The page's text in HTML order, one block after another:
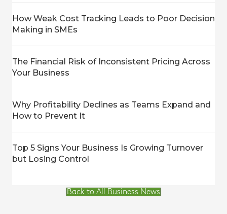
How Weak Cost Tracking Leads to Poor Decision
Making in SMEs
The Financial Risk of Inconsistent Pricing Across
Your Business
Why Profitability Declines as Teams Expand and
How to Prevent It
Top 5 Signs Your Business Is Growing Turnover
but Losing Control
Back to All Business News